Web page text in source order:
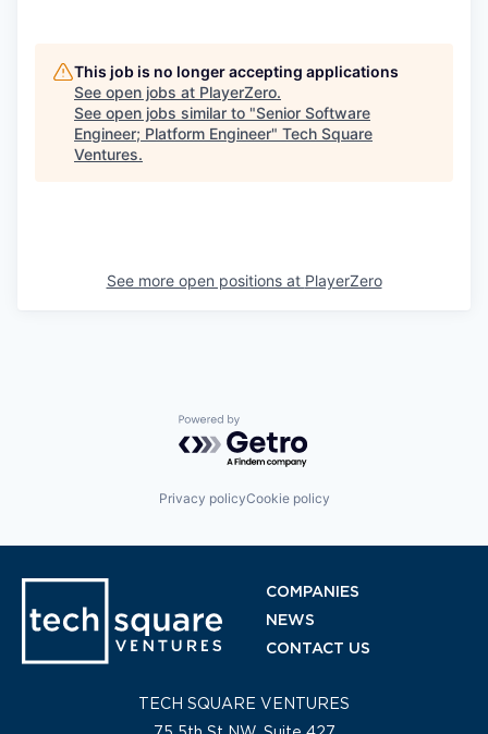
This job is no longer accepting applications
See open jobs at PlayerZero.
See open jobs similar to "Senior Software
Engineer; Platform Engineer" Tech Square
Ventures.
See more open positions at PlayerZero
Powered by Getro.com
Privacy policyCookie policy
COMPANIES
NEWS
CONTACT US
TECH SQUARE VENTURES